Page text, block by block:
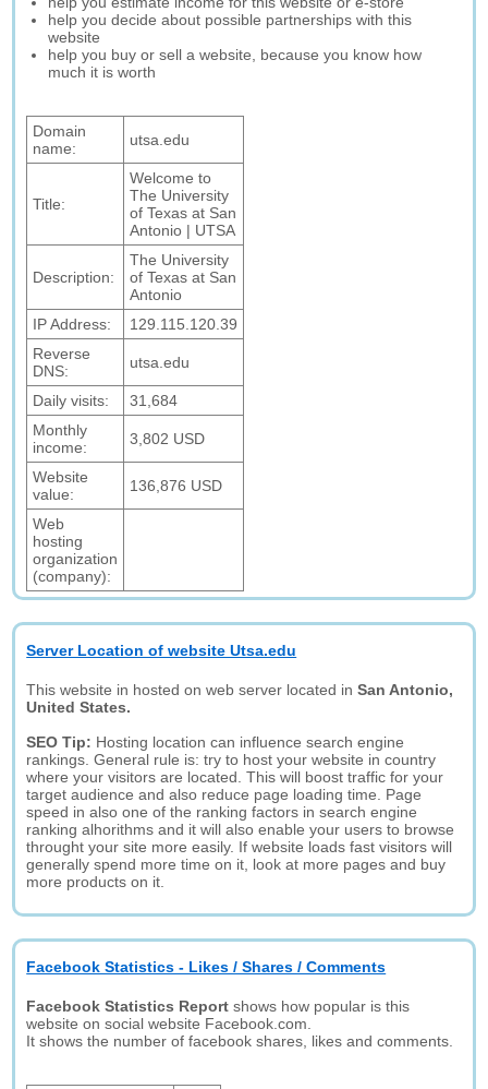
help you decide about possible partnerships with this
website
help you buy or sell a website, because you know how
much it is worth
Domain
name:
utsa.edu
Title:
Welcome to
The University
of Texas at San
Antonio | UTSA
Description:
The University
of Texas at San
Antonio
IP Address:
129.115.120.39
Reverse
DNS:
utsa.edu
Daily visits:
31,684
Monthly
income:
3,802 USD
Website
value:
136,876 USD
Web
hosting
organization
(company):
Server Location of website Utsa.edu
This website in hosted on web server located inSan Antonio,
United States.
SEO Tip: Hosting location can influence search engine
rankings. General rule is: try to host your website in country
where your visitors are located. This will boost traffic for your
target audience and also reduce page loading time. Page
speed in also one of the ranking factors in search engine
ranking alhorithms and it will also enable your users to browse
throught your site more easily. If website loads fast visitors will
generally spend more time on it, look at more pages and buy
more products on it.
Facebook Statistics - Likes / Shares / Comments
Facebook Statistics Report shows how popular is this
website on social website Facebook.com.
It shows the number of facebook shares, likes and comments.